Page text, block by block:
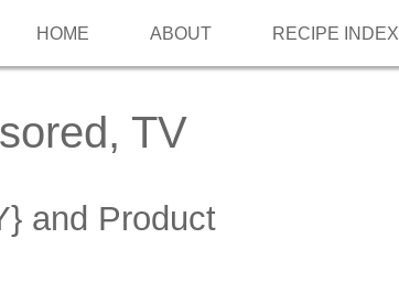
HOME ABOUT RECIPE INDEX
TV
and Product